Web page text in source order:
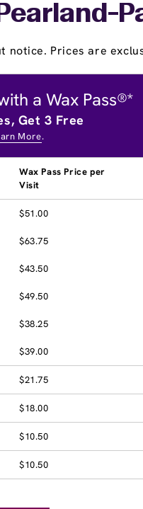
Prices are
a Wax Pass®*
Get 3 Free
More.
Wax Pass Price per
Visit
$51.00
$63.75
$43.50
$49.50
$38.25
$39.00
$21.75
$18.00
$10.50
$10.50